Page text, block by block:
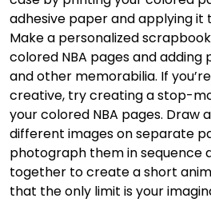
adhesive paper and applying it
Make a personalized
colored NBA pages and adding
and other memorabilia. If
creative, try creating a stop-
your colored NBA pages. Draw
different images on separate
photograph them in sequence
together to create a short
that the only limit is your